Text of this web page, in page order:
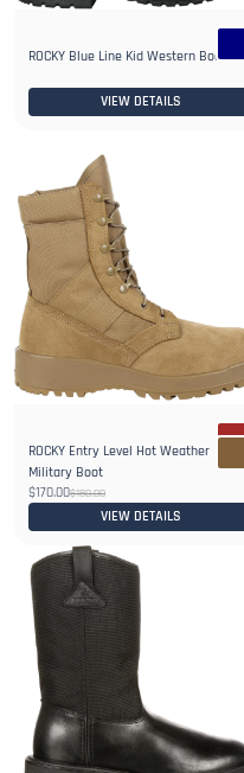
ROCKY Blue Line Kid Western Boot
VIEW DETAILS
ROCKY Entry Level Hot Weather
Military Boot
$170.00$180.00
VIEW DETAILS